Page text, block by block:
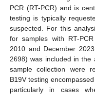
PCR (RT-PCR) and is
testing is typically
suspected. For this
for samples with RT-
2010 and December
2698) was included in
sample collection were
B19V testing
particularly in cases